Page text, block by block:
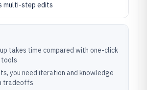
multi-step edits
takes time compared with one-click
tools
you need iteration and knowledge
tradeoffs